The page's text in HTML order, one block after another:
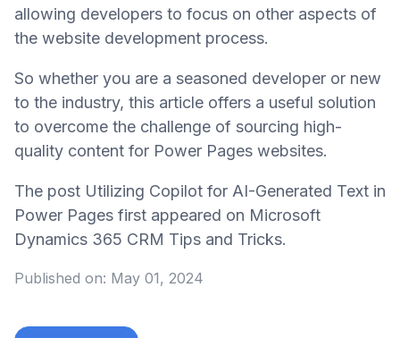
allowing developers to focus on other aspects of
the website development process.
So whether you are a seasoned developer or new
to the industry, this article offers a useful solution
to overcome the challenge of sourcing high-
quality content for Power Pages websites.
The post Utilizing Copilot for AI-Generated Text in
Power Pages first appeared on Microsoft
Dynamics 365 CRM Tips and Tricks.
Published on: May 01, 2024